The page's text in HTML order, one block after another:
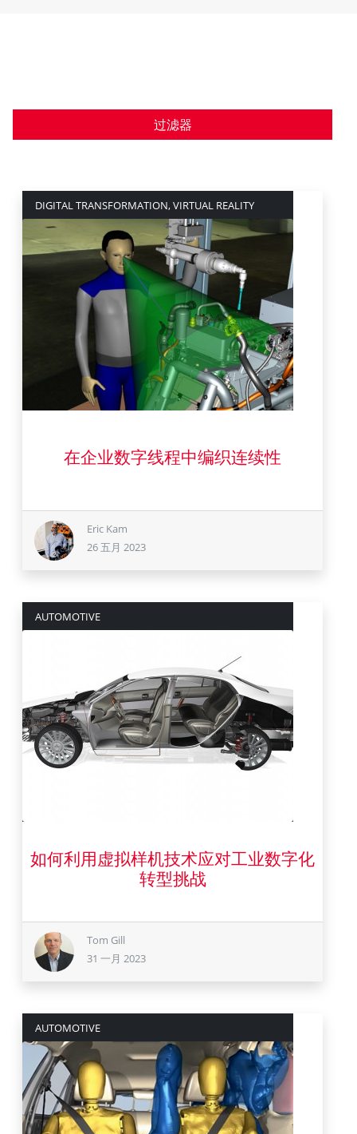
过滤器
DIGITAL TRANSFORMATION, VIRTUAL REALITY
在企业数字线程中编织连续性
Eric Kam
26 五月 2023
AUTOMOTIVE
如何利用虚拟样机技术应对工业数字化
转型挑战
31 一月 2023
Tom Gill
31 一月 2023
AUTOMOTIVE